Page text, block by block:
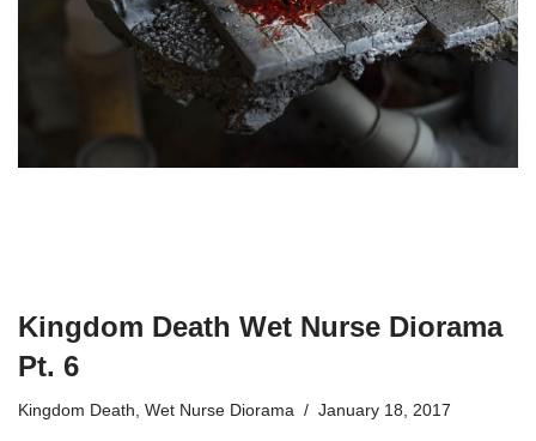
Kingdom Death Wet Nurse Diorama
Pt. 6
Kingdom Death, Wet Nurse Diorama January 18, 2017